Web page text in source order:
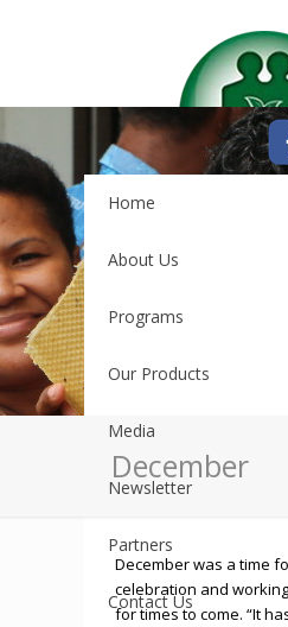
Home
About Us
Programs
Our Products
Media
Newsletter
Partners
Contact Us
December
December was a time
celebration and
for times to come. “It